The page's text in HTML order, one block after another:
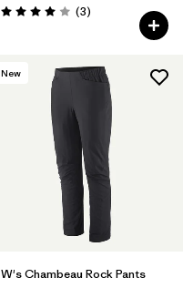
Valoración: 4.0 / 5
(3Comentarios
)
New
W's Chambeau Rock Pants